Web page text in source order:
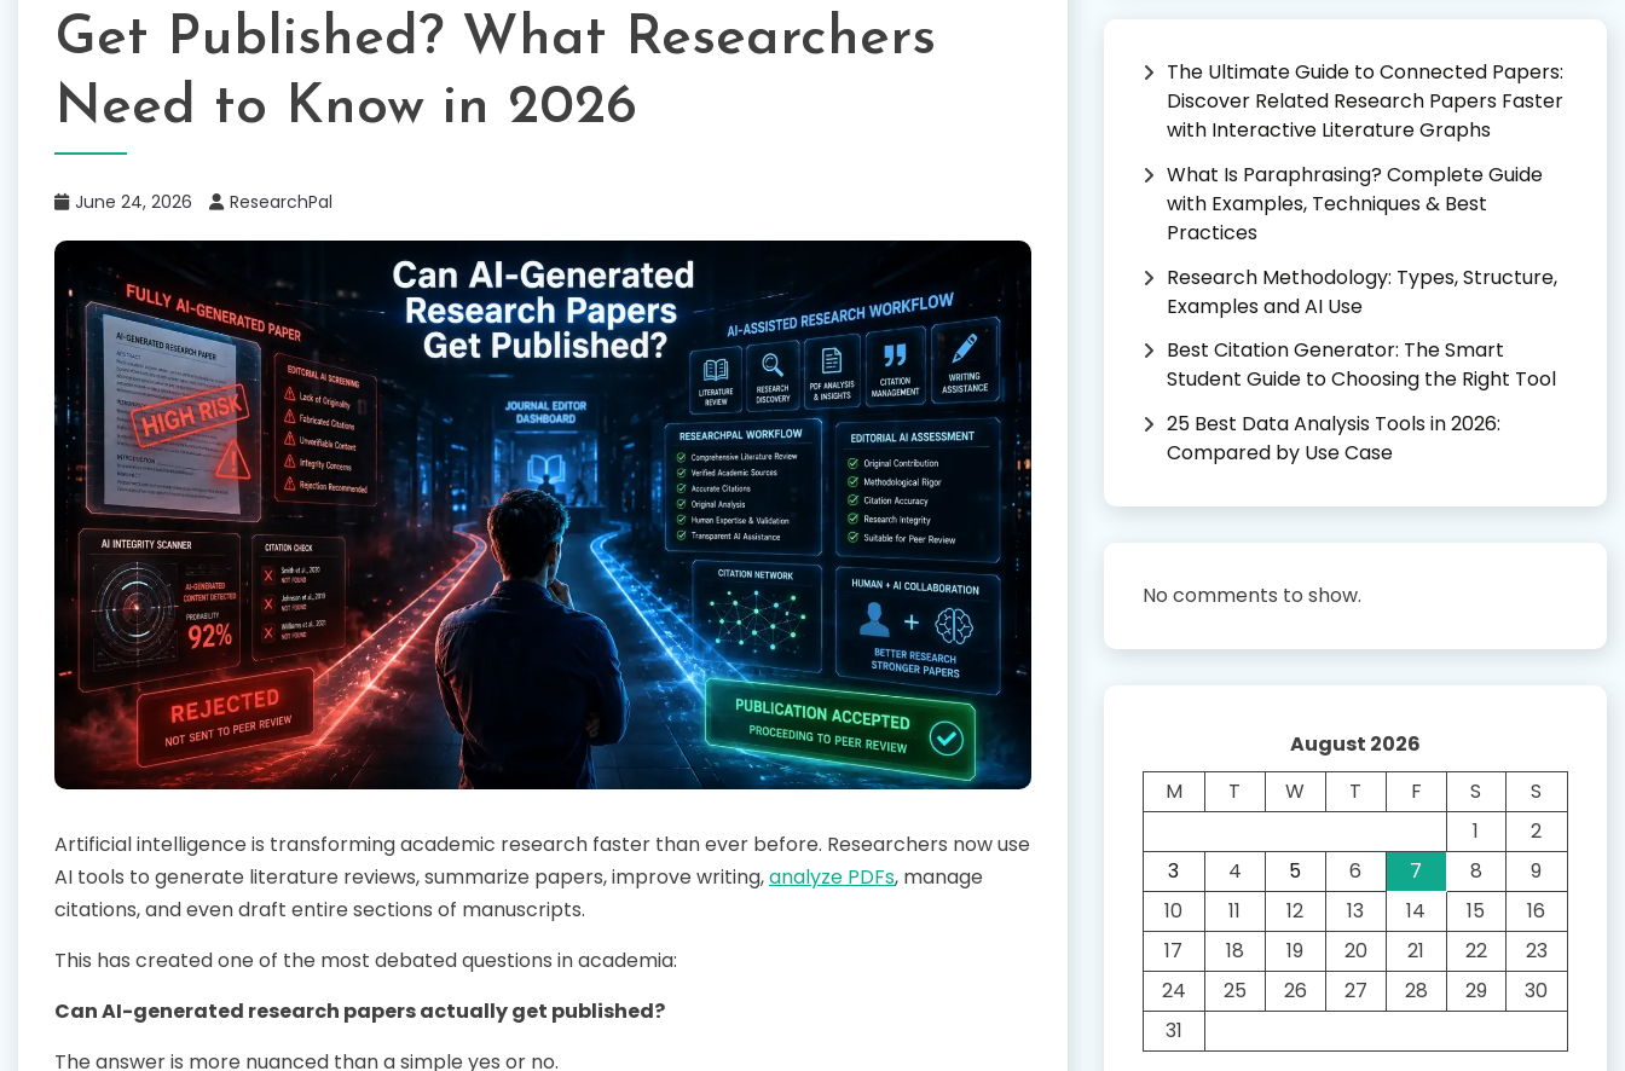
Get Published? What Researchers
Need to Know in 2026
June 24, 2026 ResearchPal
Artificial intelligence is transforming academic research faster than ever before. Researchers now use
AI tools to generate literature reviews, summarize papers, improve writing,analyze PDFs, manage
citations, and even draft entire sections of manuscripts.
This has created one of the most debated questions in academia:
Can AI-generated research papers actually get published?
The answer is more nuanced than a simple yes or no.
The Ultimate Guide to Connected Papers:
Discover Related Research Papers Faster
with Interactive Literature Graphs
What Is Paraphrasing? Complete Guide
with Examples, Techniques & Best
Practices
Research Methodology: Types, Structure,
Examples and AI Use
Best Citation Generator: The Smart
Student Guide to Choosing the Right Tool
25 Best Data Analysis Tools in 2026:
Compared by Use Case
No comments to show.
August 2026
M
T W T F S
S
1
2
3
4 5 6 7 8
9
10
11 12 13 14 15
16
17
18 19 20 21 22
23
24
25 26 27 28 29
30
31